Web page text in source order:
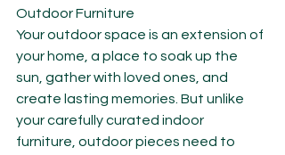
Outdoor Furniture
Your outdoor space is an extension of
your home, a place to soak up the
sun, gather with loved ones, and
create lasting memories. But unlike
your carefully curated indoor
furniture, outdoor pieces need to